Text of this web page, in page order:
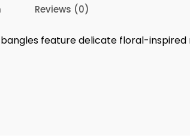
Reviews (0)
feature delicate floral-